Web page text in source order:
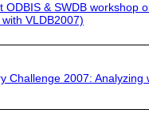
ODBIS & SWDB workshop
VLDB2007)
Challenge 2007: Analyzing